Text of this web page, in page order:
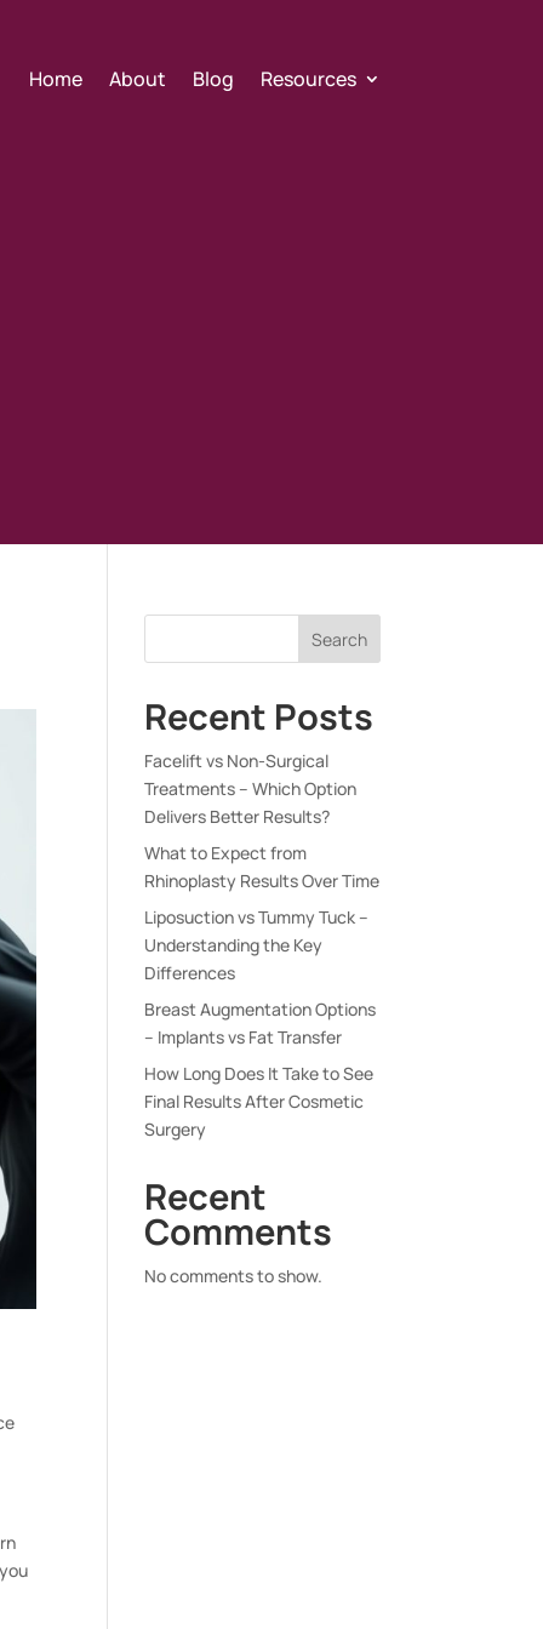
Home About Blog Resources
Search
Recent Posts
Facelift vs Non-Surgical
Treatments – Which Option
Delivers Better Results?
What to Expect from
Rhinoplasty Results Over Time
Liposuction vs Tummy Tuck –
Understanding the Key
Differences
Breast Augmentation Options
– Implants vs Fat Transfer
How Long Does It Take to See
Final Results After Cosmetic
Surgery
Recent
Comments
No comments to show.